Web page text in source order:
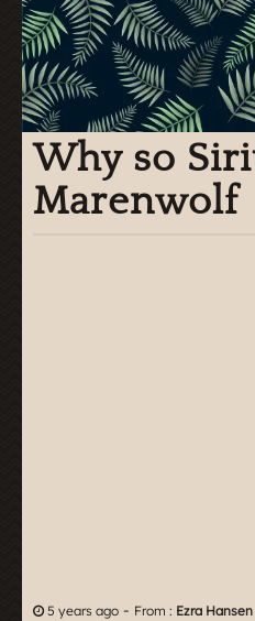
Why so
Marenwolf
5 years ago - From : Ezra Hansen